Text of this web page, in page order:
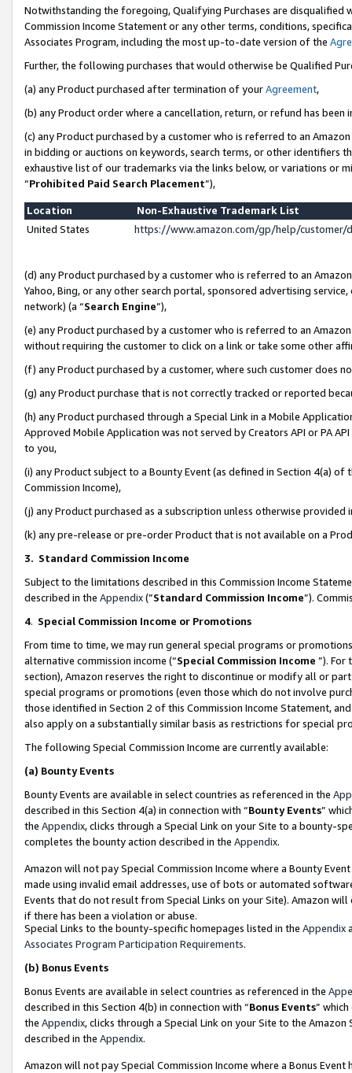
Notwithstanding the foregoing, Qualifying Purchases are disqualified
Commission Income Statement or any other terms, conditions,
Associates Program, including the most up-to-date version of the
Further, the following purchases that would otherwise be Qualified
(a) any Product purchased after termination of yourAgreement,
(b) any Product order where a cancellation, return, or refund has been
(c) any Product purchased by a customer who is referred to an
in bidding or auctions on keywords, search terms, or other identifiers
exhaustive list of our trademarks via the links below, or variations or
“Prohibited Paid Search Placement”),
Location
Non-Exhaustive Trademark List
United States
https://www.amazon.com/gp/help/
(d) any Product purchased by a customer who is referred to an
Yahoo, Bing, or any other search portal, sponsored advertising
network) (a “Search Engine”),
(e) any Product purchased by a customer who is referred to an
without requiring the customer to click on a link or take some other
(f) any Product purchased by a customer, where such customer does
(g) any Product purchase that is not correctly tracked or reported
(h) any Product purchased through a Special Link in a Mobile
Approved Mobile Application was not served by Creators API or PA
to you,
(i) any Product subject to a Bounty Event (as defined in Section 4(a)
Commission Income),
(j) any Product purchased as a subscription unless otherwise provided
(k) any pre-release or pre-order Product that is not available on a
3. Standard Commission Income
Subject to the limitations described in this Commission Income
described in the Appendix(”Standard Commission Income”).
4. Special Commission Income or Promotions
From time to time, we may run general special programs or
alternative commission income (“Special Commission Income ”). For
section), Amazon reserves the right to discontinue or modify all or
special programs or promotions (even those which do not involve
those identified in Section 2 of this Commission Income Statement,
also apply on a substantially similar basis as restrictions for special
The following Special Commission Income are currently available:
(a) Bounty Events
Bounty Events are available in select countries as referenced in the
described in this Section 4(a) in connection with “Bounty Events”
the Appendix, clicks through a Special Link on your Site to a bounty-
completes the bounty action described in the Appendix.
Amazon will not pay Special Commission Income where a Bounty
made using invalid email addresses, use of bots or automated
Events that do not result from Special Links on your Site). Amazon
if there has been a violation or abuse.
Special Links to the bounty-specific homepages listed in the Appendix
Associates Program Participation Requirements.
(b) Bonus Events
Bonus Events are available in select countries as referenced in the
described in this Section 4(b) in connection with “Bonus Events”
the Appendix, clicks through a Special Link on your Site to the
described in the Appendix.
Amazon will not pay Special Commission Income where a Bonus